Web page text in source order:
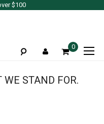
$100
0
STAND FOR.